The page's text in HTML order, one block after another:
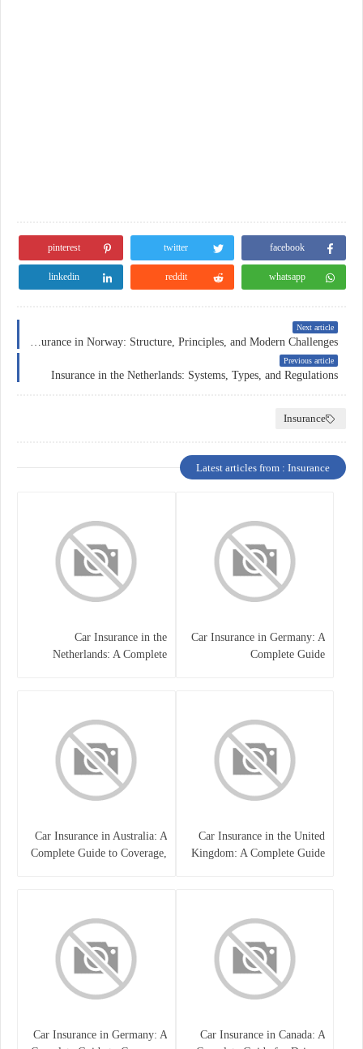
facebook
twitter
pinterest
whatsapp
reddit
linkedin
Next article
Previous article
Insurance in the Netherlands: Systems, Types, and Regulations
Insurance
Latest articles from : Insurance
Car Insurance in Germany: A
Complete Guide
Car Insurance in the
Netherlands: A Complete
Car Insurance in the United
Kingdom: A Complete Guide
Car Insurance in Australia: A
Complete Guide to Coverage,
Car Insurance in Canada: A
Car Insurance in Germany: A